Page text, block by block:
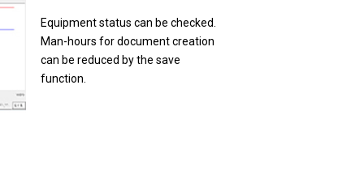
Equipment status can be checked.
Man-hours for document creation
can be reduced by the save
function.